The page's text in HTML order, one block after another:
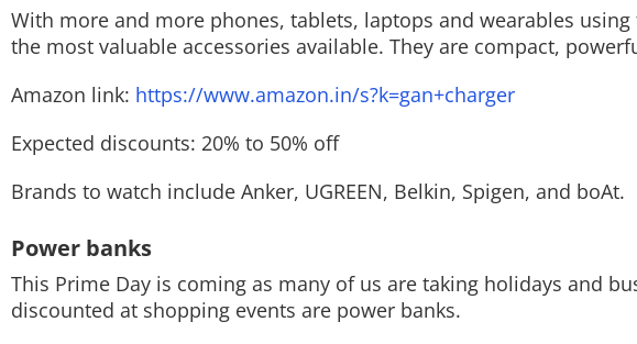
With more and more phones, tablets, laptops and wearables
the most valuable accessories available. They are compact,
Amazon link: https://www.amazon.in/s?k=gan+charger
Expected discounts: 20% to 50% off
Brands to watch include Anker, UGREEN, Belkin, Spigen, and boAt.
Power banks
This Prime Day is coming as many of us are taking holidays and
discounted at shopping events are power banks.